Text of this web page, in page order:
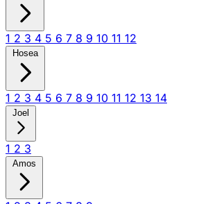
1 2 3 4 5 6 7 8 9 10 11 12
Hosea
1 2 3 4 5 6 7 8 9 10 11 12 13 14
Joel
1 2 3
Amos